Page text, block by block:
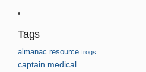
Tags
almanac resource frogs
captain medical